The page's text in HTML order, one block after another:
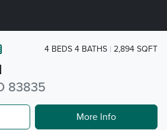
83835
4 BEDS 4 BATHS 2,894 SQFT
More Info